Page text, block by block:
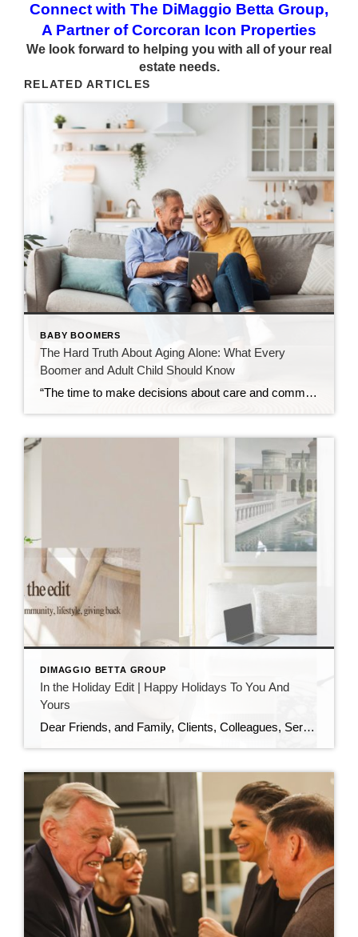
Connect with The DiMaggio Betta Group,
A Partner of Corcoran Icon Properties
We look forward to helping you with all of your real
estate needs.
RELATED ARTICLES
BABY BOOMERS
The Hard Truth About Aging Alone: What Every
Boomer and Adult Child Should Know
“The time to make decisions about care and community is before the need becomes urgent — not after.” Over the past decade, I’ve spent time learning about retirement communities and the many options available for mature adults entering their golden years. What began as curiosity has evolved into a deep understanding of how critical these […]
DIMAGGIO BETTA GROUP
In the Holiday Edit | Happy Holidays To You And
Yours
Dear Friends, and Family, Clients, Colleagues, Service Providers, Colleagues, Fellow Podcasters, and You, As the year draws to a close and the holiday season sparkles all around us, I want to pause and express my heartfelt gratitude. This has been an extraordinary year—filled with growth, challenges, meaningful conversations, and powerful connections. I am deeply thankful […]